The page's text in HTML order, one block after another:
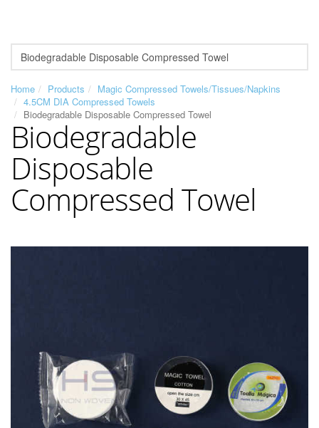
Home Products
Magic Compressed Towels/Tissues/Napkins
4.5CM DIA Compressed Towels
Biodegradable Disposable Compressed Towel
Biodegradable
Disposable
Compressed Towel